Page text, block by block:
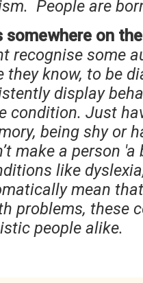
People are
somewhere on
recognise some
they know, to be
display
condition. Just
being shy or
make a person
like
mean
problems, these
people alike.